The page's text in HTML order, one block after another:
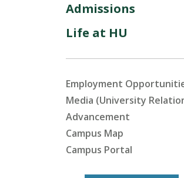
Admissions
Life at HU
Employment
Media (University
Advancement
Campus Map
Campus Portal